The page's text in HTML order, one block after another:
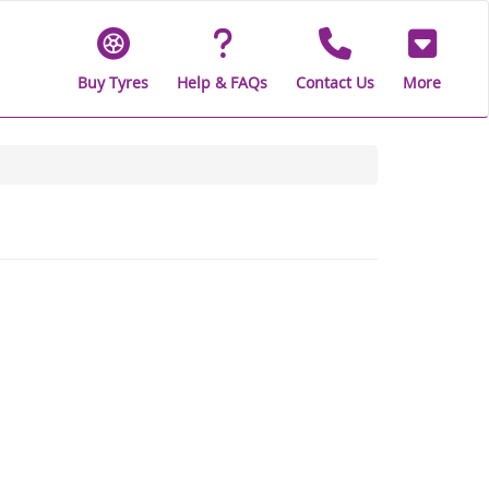
Buy Tyres Help & FAQs Contact Us More